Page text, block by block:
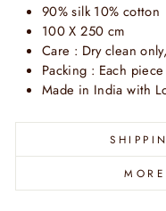
90% silk 10% cotton
100 X 250 cm
Care : Dry clean
Packing : Each
Made in India with